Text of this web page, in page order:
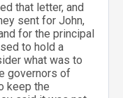
that letter, and
sent for John,
for the principal
to hold a
what was to
governors of
keep the